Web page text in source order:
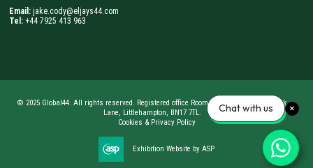
Email: jake.cody@eljays44.com
Tel: +44 7925 413 963
© 2025 Global44. All rights reserved. Registered office Room 62, BizSpace, Courtwick
Lane, Littlehampton, BN17 7TL.
Cookies & Privacy Policy
Exhibition Website by ASP
Chat with us